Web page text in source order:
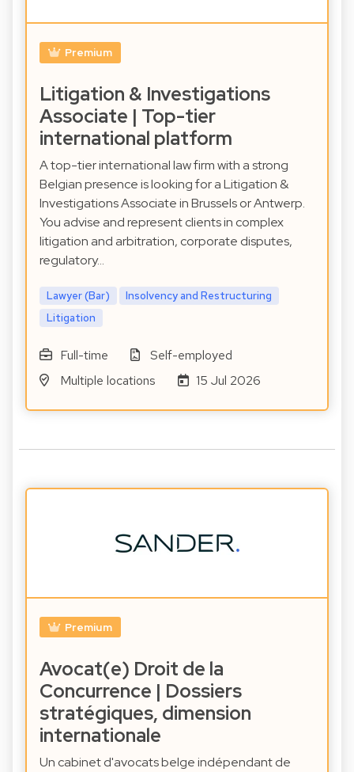
Premium
Litigation & Investigations
Associate | Top-tier
international platform
A top-tier international law firm with a strong
Belgian presence is looking for a Litigation &
Investigations Associate in Brussels or Antwerp.
You advise and represent clients in complex
litigation and arbitration, corporate disputes,
regulatory…
Lawyer (Bar)
Insolvency and Restructuring
Litigation
Full-time
Self-employed
Multiple locations
15 Jul 2026
Premium
Avocat(e) Droit de la
Concurrence | Dossiers
stratégiques, dimension
internationale
Un cabinet d'avocats belge indépendant de